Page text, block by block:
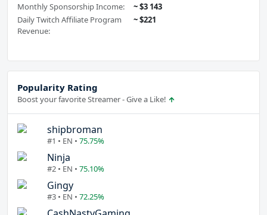
Monthly Sponsorship Income:
~ $3 143
Daily Twitch Affiliate Program
Revenue:
~ $221
Popularity Rating
Boost your favorite Streamer - Give a Like!
shipbroman
#1 • EN • 75.75%
Ninja
#2 • EN • 75.10%
Gingy
#3 • EN • 72.25%